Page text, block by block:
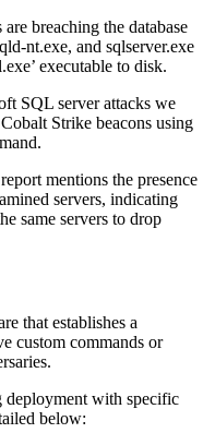
breaching the database
nt.exe, and sqlserver.exe
executable to disk.
SQL server attacks we
Strike beacons using
mentions the presence
servers, indicating
same servers to drop
that establishes a
custom commands or
deployment with specific
below: